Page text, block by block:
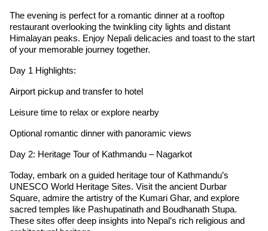
The evening is perfect for a romantic dinner at a rooftop
restaurant overlooking the twinkling city lights and distant
Himalayan peaks. Enjoy Nepali delicacies and toast to the start
of your memorable journey together.
Day 1 Highlights:
Airport pickup and transfer to hotel
Leisure time to relax or explore nearby
Optional romantic dinner with panoramic views
Day 2: Heritage Tour of Kathmandu – Nagarkot
Today, embark on a guided heritage tour of Kathmandu’s
UNESCO World Heritage Sites. Visit the ancient Durbar
Square, admire the artistry of the Kumari Ghar, and explore
sacred temples like Pashupatinath and Boudhanath Stupa.
These sites offer deep insights into Nepal’s rich religious and